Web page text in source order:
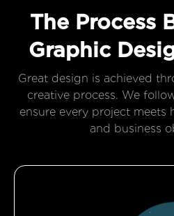
The Process
Graphic
Great design is achieved
creative process. We
ensure every project meets
and business